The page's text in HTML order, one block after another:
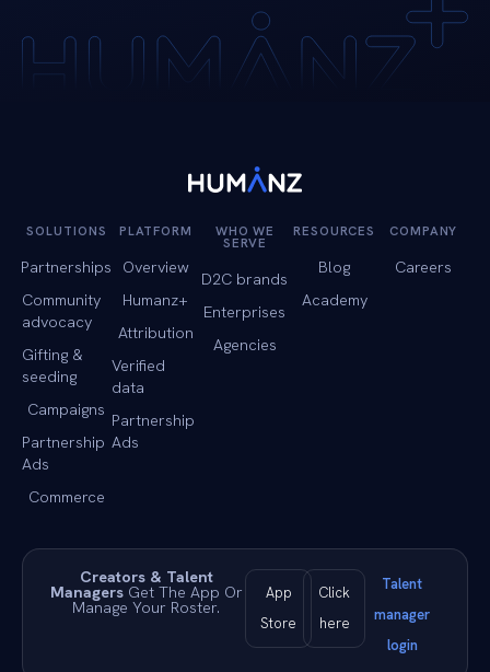
SOLUTIONS
Partnerships
Community
advocacy
Gifting &
seeding
Campaigns
Partnership
Ads
Commerce
PLATFORM
Overview
Humanz+
Attribution
Verified
data
Partnership
Ads
WHO WE
SERVE
D2C brands
Enterprises
Agencies
RESOURCES
Blog
Academy
COMPANY
Careers
Creators & Talent
ManagersGet The App Or
Manage Your Roster.
App
Store
Click
here
Talent
manager
login